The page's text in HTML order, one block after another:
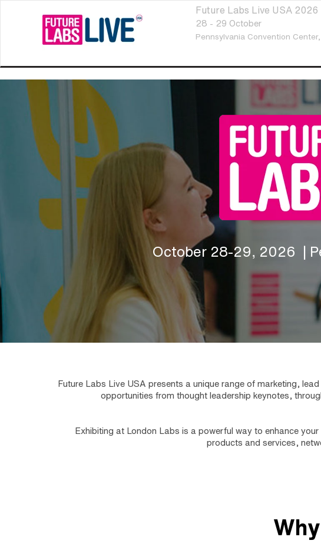
Future Labs Live USA 2026
28 - 29 October
Pennsylvania Convention Center,
October 28-29, 2026 |
Future Labs Live USA presents a unique range of marketing,
opportunities from thought leadership keynotes,
Exhibiting at London Labs is a powerful way to enhance
products and services,